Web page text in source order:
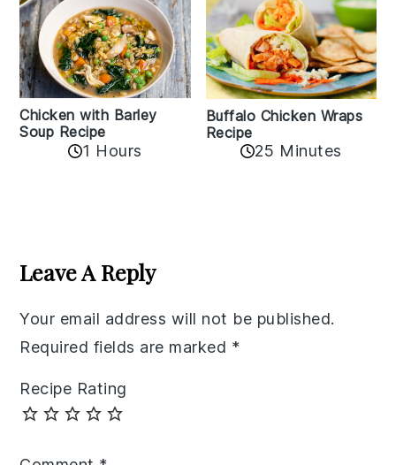
Chicken with Barley
Soup Recipe
1 Hours
Buffalo Chicken Wraps
Recipe
25 Minutes
Interactions
Leave A Reply
Your email address will not be published.
Required fields are marked *
Recipe Rating